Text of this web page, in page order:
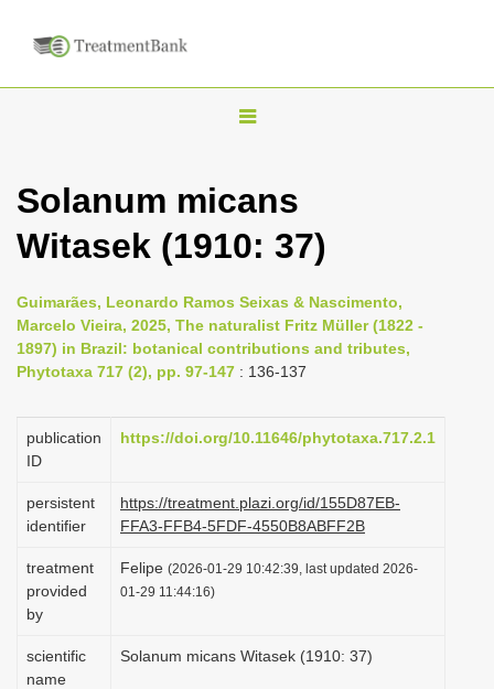
T
g
l
n
a
g
i
n
Solanum micans
Witasek (1910: 37)
Guimarães, Leonardo Ramos Seixas & Nascimento,
Marcelo Vieira, 2025, The naturalist Fritz Müller (1822 -
1897) in Brazil: botanical contributions and tributes,
Phytotaxa 717 (2), pp. 97-147 : 136-137
publication
ID
https://doi.org/10.11646/phytotaxa.717.2.1
persistent
identifier
https://treatment.plazi.org/id/155D87EB-
FFA3-FFB4-5FDF-4550B8ABFF2B
treatment
provided
by
Felipe (2026-01-29 10:42:39, last updated 2026-
01-29 11:44:16)
scientific
name
Solanum micans Witasek (1910: 37)